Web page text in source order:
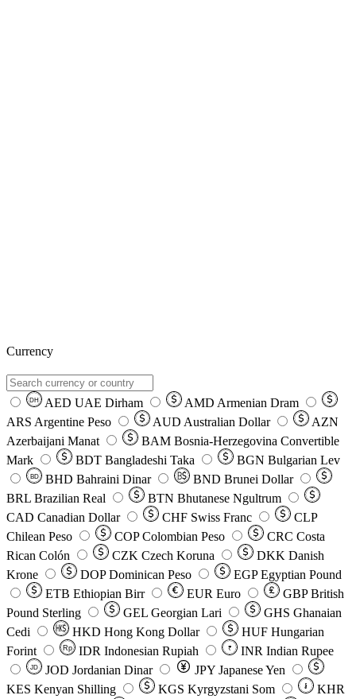
Currency
DH AED UAE Dirham AMD Armenian Dram
ARS Argentine Peso AUD Australian Dollar
AZN
Azerbaijani Manat
BAM Bosnia-Herzegovina Convertible
Mark
BDT Bangladeshi Taka BGN Bulgarian Lev
BD BHD Bahraini Dinar BND Brunei Dollar
BRL Brazilian Real BTN Bhutanese Ngultrum
CAD Canadian Dollar CHF Swiss Franc
CLP
Chilean Peso
COP Colombian Peso CRC Costa
Rican Colón
CZK Czech Koruna DKK Danish
Krone
DOP Dominican Peso EGP Egyptian Pound
ETB Ethiopian Birr EUR Euro GBP British
Pound Sterling
GEL Georgian Lari GHS Ghanaian
Cedi
HKD Hong Kong Dollar HUF Hungarian
Forint
Rp IDR Indonesian Rupiah ₹ INR Indian Rupee
JD JOD Jordanian Dinar JPY Japanese Yen
KES Kenyan Shilling KGS Kyrgyzstani Som ៛
KHR